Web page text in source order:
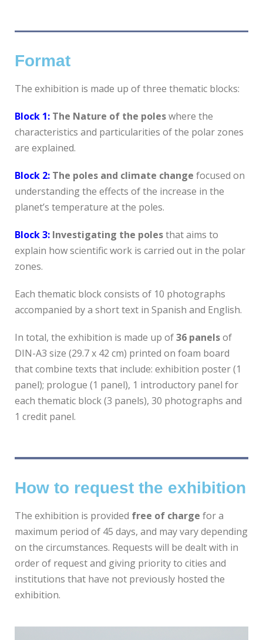
Format
The exhibition is made up of three thematic blocks:
Block 1: The Nature of the poleswhere the
characteristics and particularities of the polar zones
are explained.
Block 2: The poles and climate change focused on
understanding the effects of the increase in the
planet’s temperature at the poles.
Block 3: Investigating the polesthat aims to
explain how scientific work is carried out in the polar
zones.
Each thematic block consists of 10 photographs
accompanied by a short text in Spanish and English.
In total, the exhibition is made up of36 panelsof
DIN-A3 size (29.7 x 42 cm) printed on foam board
that combine texts that include: exhibition poster (1
panel); prologue (1 panel), 1 introductory panel for
each thematic block (3 panels), 30 photographs and
1 credit panel.
How to request the exhibition
The exhibition is provided free of charge for a
maximum period of 45 days, and may vary depending
on the circumstances. Requests will be dealt with in
order of request and giving priority to cities and
institutions that have not previously hosted the
exhibition.